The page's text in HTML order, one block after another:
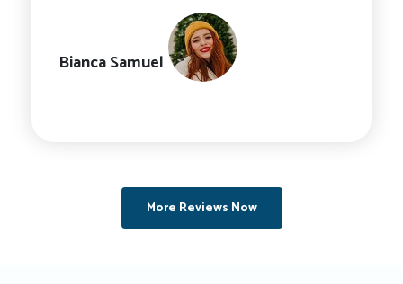
Bianca Samuel
More Reviews Now